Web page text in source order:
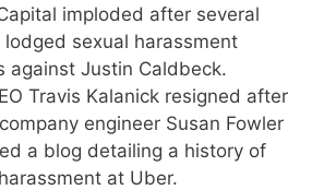
imploded after several
lodged sexual harassment
against Justin Caldbeck.
Travis Kalanick resigned after
engineer Susan Fowler
a blog detailing a history of
at Uber.